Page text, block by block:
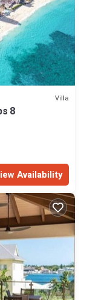
Villa
8
Availability